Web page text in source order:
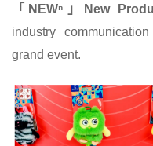
「NEWⁿ」New
industry
grand event.